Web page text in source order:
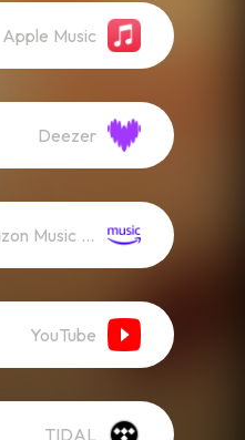
Apple Music
Deezer
Amazon Music (Streaming)
YouTube
TIDAL